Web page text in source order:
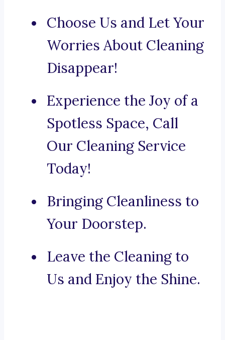
Choose Us and Let Your
Worries About Cleaning
Disappear!
Experience the Joy of a
Spotless Space, Call
Our Cleaning Service
Today!
Bringing Cleanliness to
Your Doorstep.
Leave the Cleaning to
Us and Enjoy the Shine.